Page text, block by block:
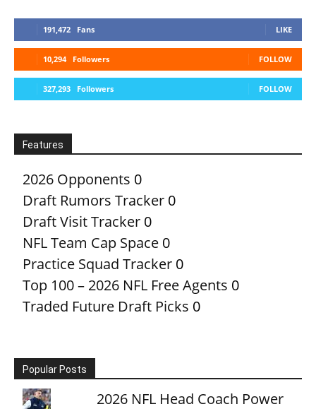
191,472 Fans LIKE
10,294 Followers FOLLOW
327,293 Followers FOLLOW
Features
2026 Opponents 0
Draft Rumors Tracker 0
Draft Visit Tracker 0
NFL Team Cap Space 0
Practice Squad Tracker 0
Top 100 – 2026 NFL Free Agents 0
Traded Future Draft Picks 0
Popular Posts
2026 NFL Head Coach Power